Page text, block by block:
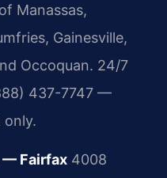
Manassas,
Gainesville,
Occoquan. 24/7
437-7747 —
only.
— Fairfax 4008